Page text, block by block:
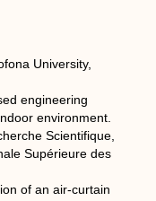
University,
engineering
environment.
Scientifique,
Supérieure des
of an air-curtain